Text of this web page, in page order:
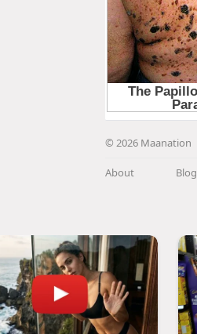
© 2026 Maanation
About Blog